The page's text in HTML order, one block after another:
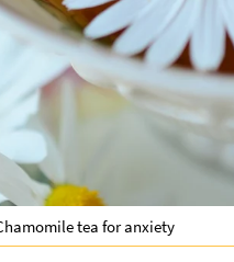
tea for anxiety